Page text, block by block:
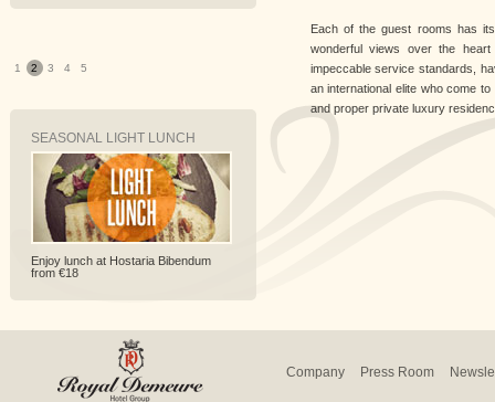
1 2 3 4 5
SEASONAL LIGHT LUNCH
Enjoy lunch at Hostaria Bibendum
from €18
Each of the guest rooms has
wonderful views over the
impeccable service standards,
an international elite who come
and proper private luxury
Company Press Room